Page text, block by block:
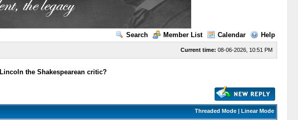
Search Member List Calendar Help
Current time: 08-06-2026, 10:51 PM
Lincoln the Shakespearean critic?
Threaded Mode| Linear Mode